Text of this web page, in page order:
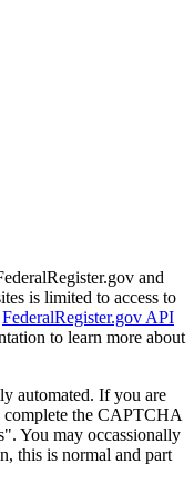
and
is limited to access to
FederalRegister.gov API
to learn more about
automated. If you are
complete the CAPTCHA
You may occassionally
this is normal and part